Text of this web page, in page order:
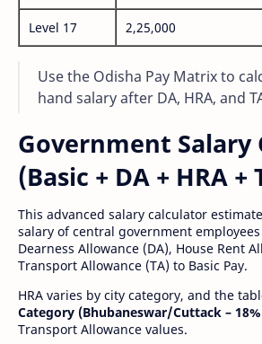
Level 17 2,25,000
Use the Odisha Pay Matrix to
hand salary after DA, HRA, and
Government Salary
(Basic + DA + HRA +
This advanced salary calculator
salary of central government
Dearness Allowance (DA), House Rent
Transport Allowance (TA) to Basic Pay.
HRA varies by city category, and the
Category (Bhubaneswar/Cuttack –
Transport Allowance values.